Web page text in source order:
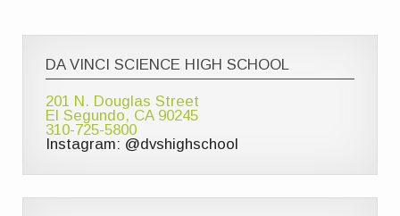
DA VINCI SCIENCE HIGH SCHOOL
201 N. Douglas Street
El Segundo, CA 90245
310-725-5800
Instagram: @dvshighschool